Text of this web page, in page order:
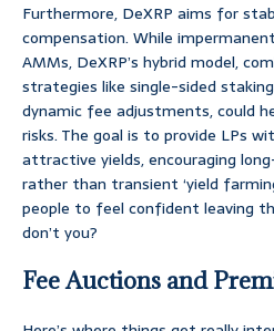
Furthermore, DeXRP aims for
compensation. While
AMMs, DeXRP’s hybrid model,
strategies like single-sided
dynamic fee adjustments, could
risks. The goal is to provide LPs
attractive yields, encouraging
rather than transient ‘yield
people to feel confident leaving
don’t you?
Fee Auctions and